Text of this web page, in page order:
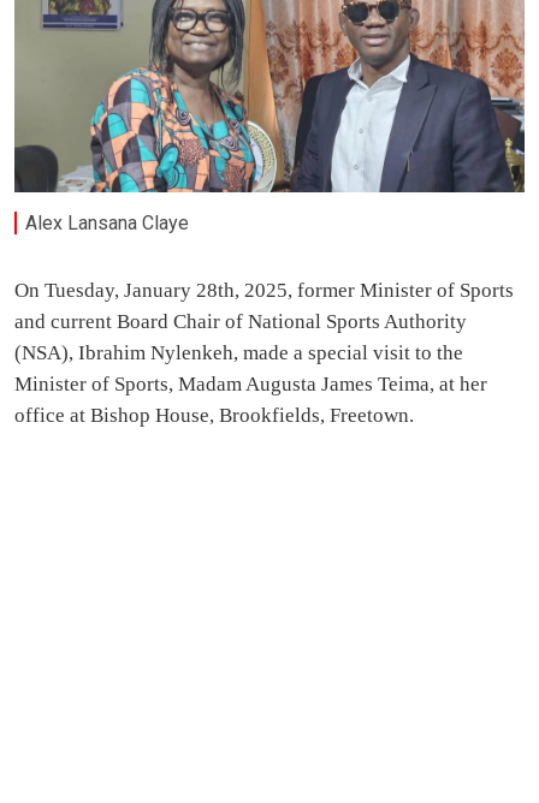
Alex Lansana Claye
On Tuesday, January 28th, 2025, former Minister of Sports
and current Board Chair of National Sports Authority
(NSA), Ibrahim Nylenkeh, made a special visit to the
Minister of Sports, Madam Augusta James Teima, at her
office at Bishop House, Brookfields, Freetown.